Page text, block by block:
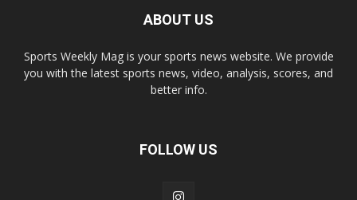
ABOUT US
Sports Weekly Mag is your sports news website. We provide
you with the latest sports news, video, analysis, scores, and
better info.
FOLLOW US